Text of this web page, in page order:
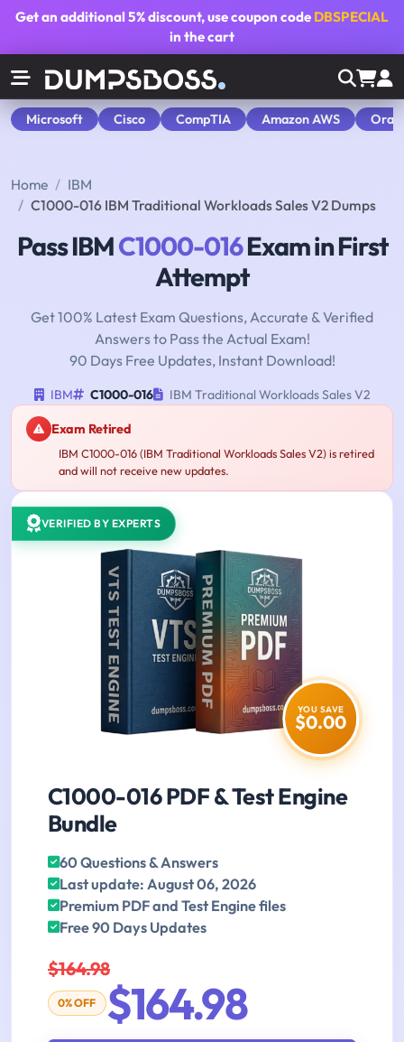
Get an additional5% discount, use coupon code DBSPECIAL
in the cart
Microsoft Cisco CompTIA Amazon AWS
Home
IBM
C1000-016 IBM Traditional Workloads Sales V2 Dumps
Pass IBMC1000-016Exam in First
Attempt
Get 100% Latest Exam Questions, Accurate & Verified
Answers to Pass the Actual Exam!
90 Days Free Updates, Instant Download!
IBM C1000-016 IBM Traditional Workloads Sales V2
Exam Retired
IBM C1000-016 (IBM Traditional Workloads Sales V2) is retired
and will not receive new updates.
VERIFIED BY EXPERTS
YOU SAVE
$0.00
C1000-016 PDF & Test Engine
Bundle
60 Questions & Answers
Last update: August 06, 2026
Premium PDF and Test Engine files
Free 90 Days Updates
$164.98
0% OFF $164.98